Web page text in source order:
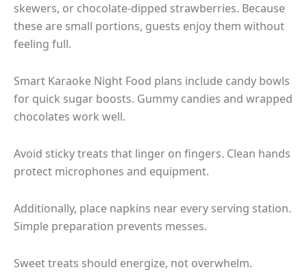
skewers, or chocolate-dipped strawberries. Because
these are small portions, guests enjoy them without
feeling full.
Smart Karaoke Night Food plans include candy bowls
for quick sugar boosts. Gummy candies and wrapped
chocolates work well.
Avoid sticky treats that linger on fingers. Clean hands
protect microphones and equipment.
Additionally, place napkins near every serving station.
Simple preparation prevents messes.
Sweet treats should energize, not overwhelm.